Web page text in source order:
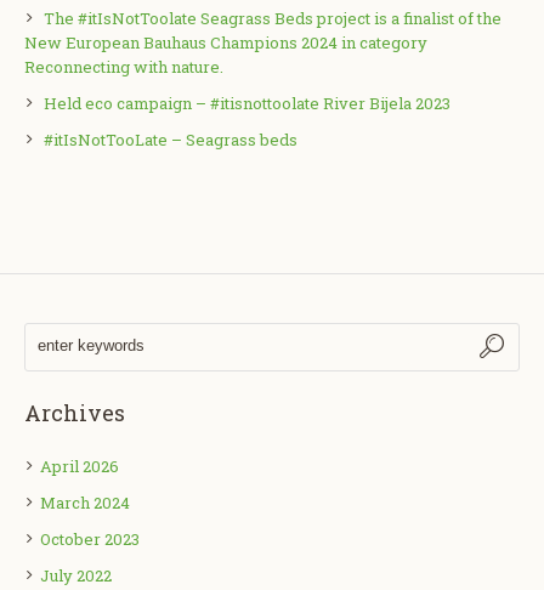
The #itIsNotToolate Seagrass Beds project is a finalist of the
New European Bauhaus Champions 2024 in category
Reconnecting with nature.
Held eco campaign – #itisnottoolate River Bijela 2023
#itIsNotTooLate – Seagrass beds
Archives
April 2026
March 2024
October 2023
July 2022